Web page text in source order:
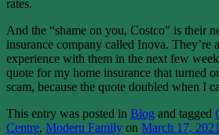
rates.
And the “shame on you, Costco” is their
insurance company called Inova. They’re
experience with them in the next few
quote for my home insurance that turned
scam, because the quote doubled when I
This entry was posted in Blog and tagged
Centre, Modern Family on March 17, 2021